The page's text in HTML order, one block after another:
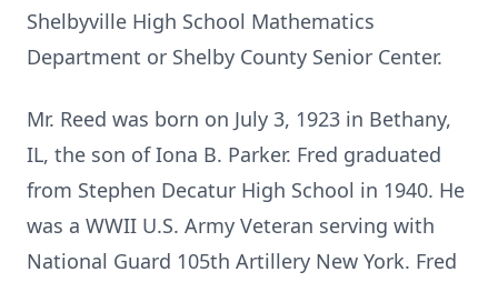
Shelbyville High School Mathematics
Department or Shelby County Senior Center.
Mr. Reed was born on July 3, 1923 in Bethany,
IL, the son of Iona B. Parker. Fred graduated
from Stephen Decatur High School in 1940. He
was a WWII U.S. Army Veteran serving with
National Guard 105th Artillery New York. Fred